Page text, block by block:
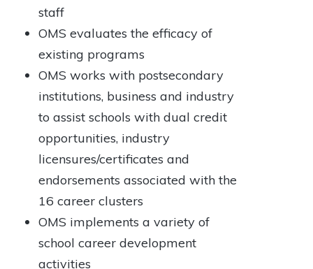
staff
OMS evaluates the efficacy of
existing programs
OMS works with postsecondary
institutions, business and industry
to assist schools with dual credit
opportunities, industry
licensures/certificates and
endorsements associated with the
16 career clusters
OMS implements a variety of
school career development
activities